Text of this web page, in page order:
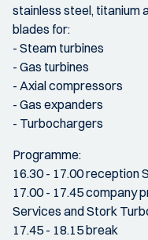
stainless steel, titanium
blades for:
- Steam turbines
- Gas turbines
- Axial compressors
- Gas expanders
- Turbochargers
Programme:
16.30 - 17.00 reception
17.00 - 17.45 company
Services and Stork
17.45 - 18.15 break